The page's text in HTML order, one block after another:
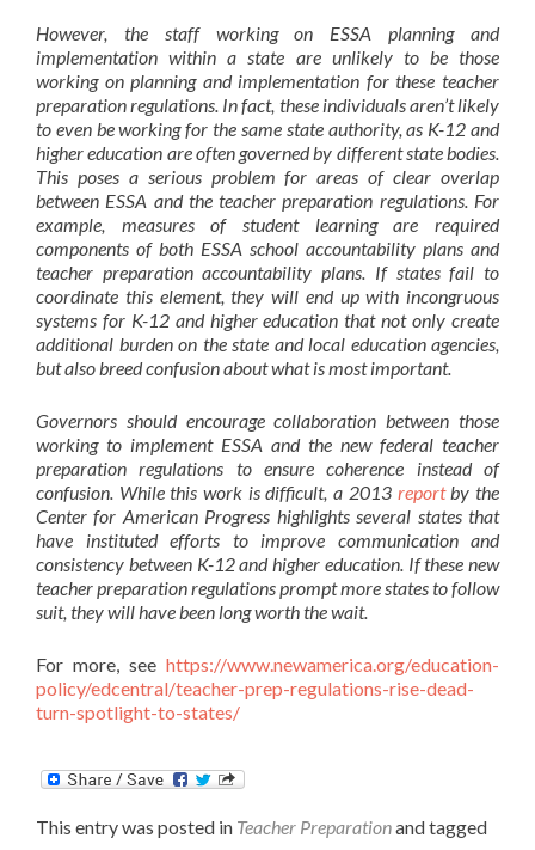
However, the staff working on ESSA planning and
implementation within a state are unlikely to be those
working on planning and implementation for these teacher
preparation regulations. In fact, these individuals aren’t likely
to even be working for the same state authority, as K-12 and
higher education are often governed by different state bodies.
This poses a serious problem for areas of clear overlap
between ESSA and the teacher preparation regulations. For
example, measures of student learning are required
components of both ESSA school accountability plans and
teacher preparation accountability plans. If states fail to
coordinate this element, they will end up with incongruous
systems for K-12 and higher education that not only create
additional burden on the state and local education agencies,
but also breed confusion about what is most important.
Governors should encourage collaboration between those
working to implement ESSA and the new federal teacher
preparation regulations to ensure coherence instead of
confusion. While this work is difficult, a 2013 report by the
Center for American Progress highlights several states that
have instituted efforts to improve communication and
consistency between K-12 and higher education. If these new
teacher preparation regulations prompt more states to follow
suit, they will have been long worth the wait.
For more, see https://www.newamerica.org/education-
policy/edcentral/teacher-prep-regulations-rise-dead-
turn-spotlight-to-states/
This entry was posted in Teacher Preparationand tagged